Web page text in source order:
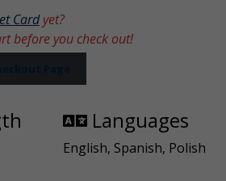
Cardyet?
before you check out!
Languages
English, Spanish, Polish